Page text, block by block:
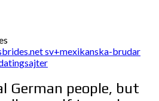
sv+mexikanska-brudar
German people, but